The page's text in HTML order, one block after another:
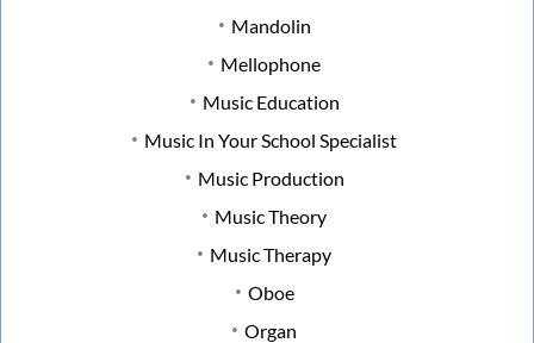
Mandolin
Mellophone
Music Education
Music In Your School Specialist
Music Production
Music Theory
Music Therapy
Oboe
Organ